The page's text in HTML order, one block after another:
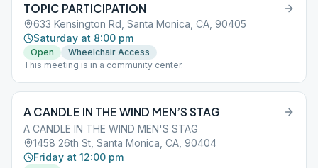
TOPIC PARTICIPATION
633 Kensington Rd, Santa Monica, CA, 90405
Saturday at 8:00 pm
Open
Wheelchair Access
This meeting is in a community center.
A CANDLE IN THE WIND MEN’S STAG
A CANDLE IN THE WIND MEN'S STAG
1458 26th St, Santa Monica, CA, 90404
Friday at 12:00 pm